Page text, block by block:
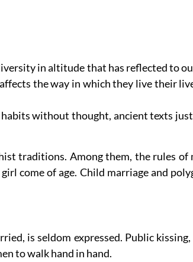
in altitude that has reflected to
the way in which they live their
without thought, ancient texts
traditions. Among them, the rules
come of age. Child marriage and
is seldom expressed. Public
to walk hand in hand.